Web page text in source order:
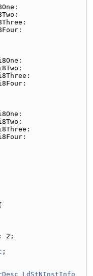
2;
;
LdStNInstInfo